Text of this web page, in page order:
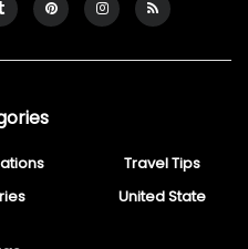
Travel Tips
United State